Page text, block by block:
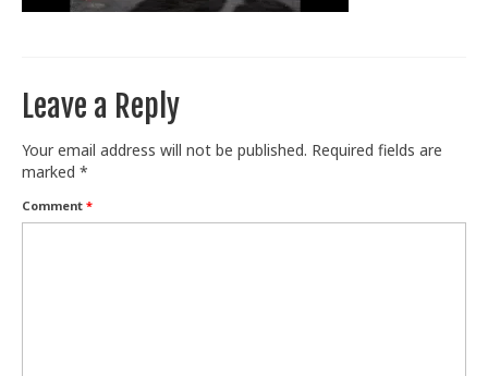
Leave a Reply
Your email address will not be published. Required fields are
marked *
Comment *